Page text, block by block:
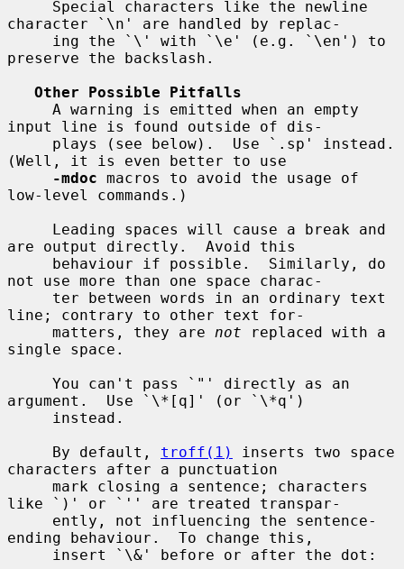
character `\n' are handled by replac-
preserve the backslash.
Other Possible Pitfalls
input line is found outside of dis-
(Well, it is even better to use
-mdoc macros to avoid the usage of
low-level commands.)
are output directly.  Avoid this
not use more than one space charac-
line; contrary to other text for-
     matters, they are
not replaced with a
single space.
argument.  Use `\*[q]' (or `\*q')
     By default,
troff(1)
inserts two space
characters after a punctuation
like `)' or `'' are treated transpar-
ending behaviour.  To change this,